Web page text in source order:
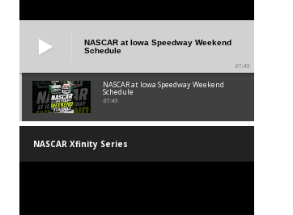
NASCAR at Iowa Speedway Weekend
Schedule
01:45
NASCAR at Iowa Speedway Weekend
Schedule
01:45
NASCAR Xfinity Series